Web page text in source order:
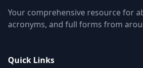
Your comprehensive resource for
acronyms, and full forms from
Quick Links